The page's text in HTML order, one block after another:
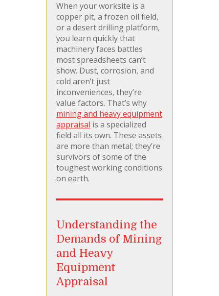
When your worksite is a
copper pit, a frozen oil field,
or a desert drilling platform,
you learn quickly that
machinery faces battles
most spreadsheets can’t
show. Dust, corrosion, and
cold aren’t just
inconveniences, they’re
value factors. That’s why
mining and heavy equipment
appraisal is a specialized
field all its own. These assets
are more than metal; they’re
survivors of some of the
toughest working conditions
on earth.
Understanding the
Demands of Mining
and Heavy
Equipment
Appraisal